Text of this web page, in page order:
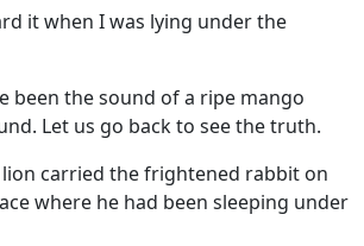
it when I was lying under the
been the sound of a ripe mango
Let us go back to see the truth.
lion carried the frightened rabbit on
where he had been sleeping under